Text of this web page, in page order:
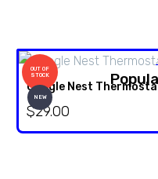
OUT OF
STOCK
NEW
Google Nest
$29.00